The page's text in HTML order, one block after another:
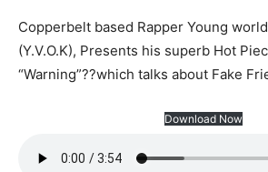
Copperbelt based Rapper Young
(Y.V.O.K), Presents his superb Hot
“Warning”??which talks about Fake
Download Now